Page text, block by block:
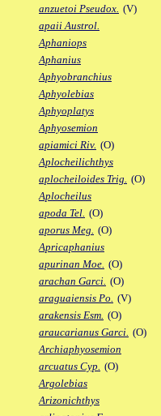
anzuetoi Pseudox. (V)
apaii Austrol.
Aphaniops
Aphanius
Aphyobranchius
Aphyolebias
Aphyoplatys
Aphyosemion
apiamici Riv. (O)
Aplocheilichthys
aplocheiloides Trig. (O)
Aplocheilus
apoda Tel. (O)
aporus Meg. (O)
Apricaphanius
apurinan Moe. (O)
arachan Garci. (O)
araguaiensis Po. (V)
arakensis Esm. (O)
araucarianus Garci. (O)
Archiaphyosemion
arcuatus Cyp. (O)
Argolebias
Arizonichthys